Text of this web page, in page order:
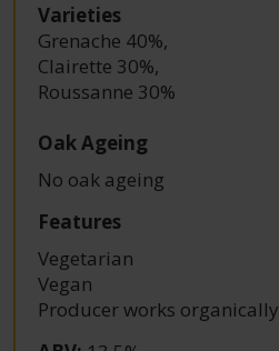
Varieties
Grenache 40%,
Clairette 30%,
Roussanne 30%
Oak Ageing
No oak ageing
Features
Vegetarian
Vegan
Producer works organically